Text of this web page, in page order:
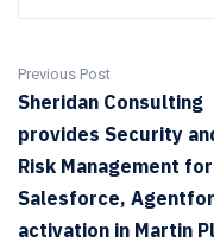
Previous Post
Sheridan Consulting
provides Security
Risk Management for
Salesforce,
activation in Martin